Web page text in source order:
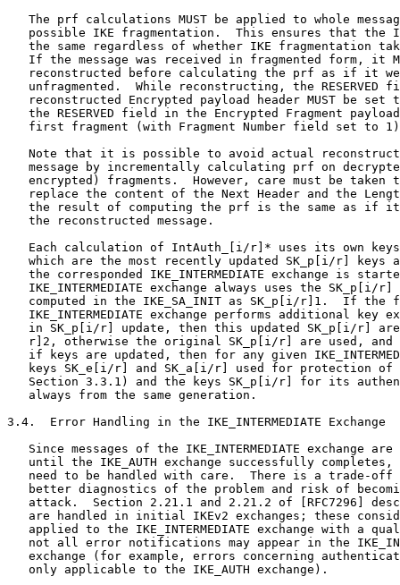
The prf calculations MUST be applied to whole
possible IKE fragmentation.  This ensures that the
the same regardless of whether IKE fragmentation
If the message was received in fragmented form, it
reconstructed before calculating the prf as if it
unfragmented.  While reconstructing, the RESERVED
reconstructed Encrypted payload header MUST be set
the RESERVED field in the Encrypted Fragment
first fragment (with Fragment Number field set to
Note that it is possible to avoid actual
message by incrementally calculating prf on
encrypted) fragments.  However, care must be taken
replace the content of the Next Header and the
the result of computing the prf is the same as if
   the reconstructed message.
Each calculation of IntAuth_[i/r]* uses its own
which are the most recently updated SK_p[i/r] keys
the corresponded IKE_INTERMEDIATE exchange is
IKE_INTERMEDIATE exchange always uses the SK_p[i/r]
computed in the IKE_SA_INIT as SK_p[i/r]1.  If the
IKE_INTERMEDIATE exchange performs additional key
in SK_p[i/r] update, then this updated SK_p[i/r]
r]2, otherwise the original SK_p[i/r] are used, and
if keys are updated, then for any given
keys SK_e[i/r] and SK_a[i/r] used for protection of
Section 3.3.1) and the keys SK_p[i/r] for its
   always from the same generation.
3.4.  Error Handling in the IKE_INTERMEDIATE Exchange
Since messages of the IKE_INTERMEDIATE exchange are
until the IKE_AUTH exchange successfully completes,
need to be handled with care.  There is a trade-off
better diagnostics of the problem and risk of
attack.  Section 2.21.1 and 2.21.2 of [RFC7296]
are handled in initial IKEv2 exchanges; these
applied to the IKE_INTERMEDIATE exchange with a
not all error notifications may appear in the
exchange (for example, errors concerning
   only applicable to the IKE_AUTH exchange).